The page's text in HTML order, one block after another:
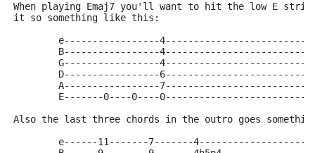
When playing Emaj7 you'll want to hit the low E
it so something like this:
e-----------------
B-----------------
G-----------------
D-----------------
A-----------------
E-------0----0----
Also the last three chords in the outro goes
e------11-------7-------